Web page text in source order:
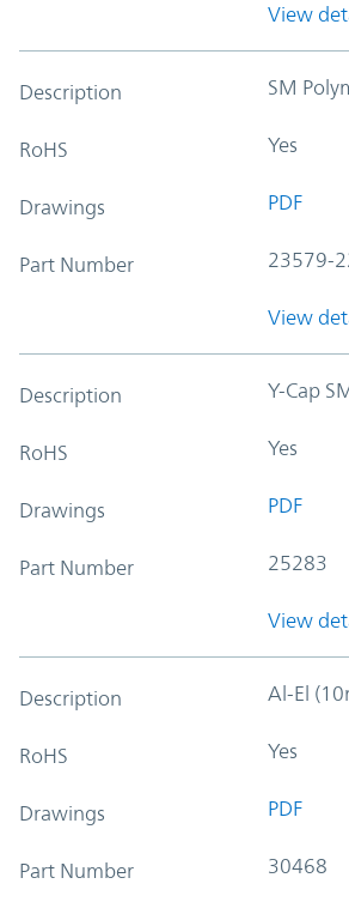
View
Description SM
RoHS Yes
Drawings PDF
Part Number 23579-
View
Description Y-Cap
RoHS Yes
Drawings PDF
Part Number 25283
View
Description Al-El
RoHS Yes
Drawings PDF
Part Number 30468